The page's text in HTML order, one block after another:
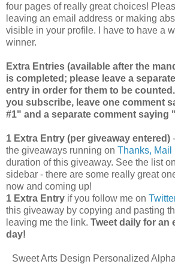
four pages of really great choices!
leaving an email address or making
visible in your profile. I have to have a
winner.
Extra Entries (available after the
is completed; please leave a
entry in order for them to be
you subscribe, leave one comment
#1" and a separate comment saying
1 Extra Entry (per giveaway entered)
the giveaways running on Thanks, Mail
duration of this giveaway. See the list
sidebar - there are some really great
now and coming up!
1 Extra Entry if you follow me on
this giveaway by copying and pasting
leaving me the link. Tweet daily for an
day!
Sweet Arts Design Personalized